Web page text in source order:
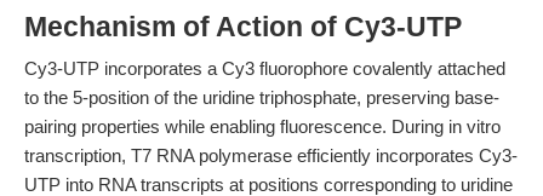
Mechanism of Action of Cy3-UTP
Cy3-UTP incorporates a Cy3 fluorophore covalently attached
to the 5-position of the uridine triphosphate, preserving base-
pairing properties while enabling fluorescence. During in vitro
transcription, T7 RNA polymerase efficiently incorporates Cy3-
UTP into RNA transcripts at positions corresponding to uridine